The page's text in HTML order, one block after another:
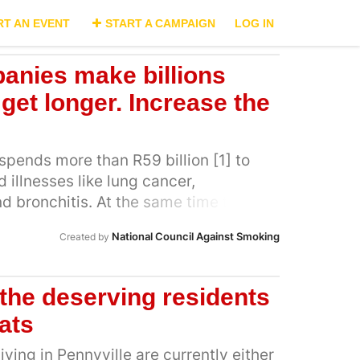
AN EVENT START A CAMPAIGN LOG IN
make billions
longer. Increase the
more than R59 billion [1] to
illnesses like lung cancer,
bronchitis. At the same time the
South Africa’s largest tobacco
means the South African
healthcare bill of tobacco-related
collects the profits. The only
is to substantially increase
Created by National Council Against Smoking
deserving residents
in Pennyville are currently either